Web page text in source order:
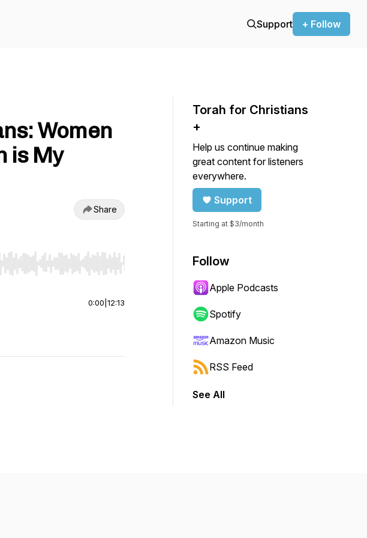
Support + Follow
Women
is My
Share
to jump to start or end. Hold shift to jump forward or backward.
0:00 12:13
Torah for Christians
+
Help us continue making
great content for listeners
everywhere.
Support
Starting at $3/month
Follow
Apple Podcasts
Spotify
Amazon Music
RSS Feed
See All